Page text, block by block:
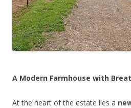
A Modern Farmhouse with
At the heart of the estate lies a